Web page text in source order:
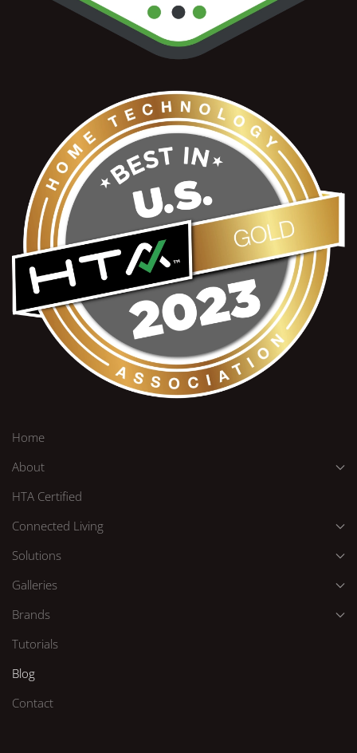
Home
About
HTA Certified
Connected Living
Solutions
Galleries
Brands
Tutorials
Blog
Contact